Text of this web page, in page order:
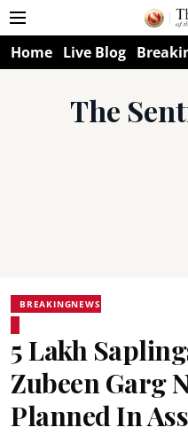
Home Live Blog
The
BREAKINGNEWS
5 Lakh
Zubeen Garg
Planned In